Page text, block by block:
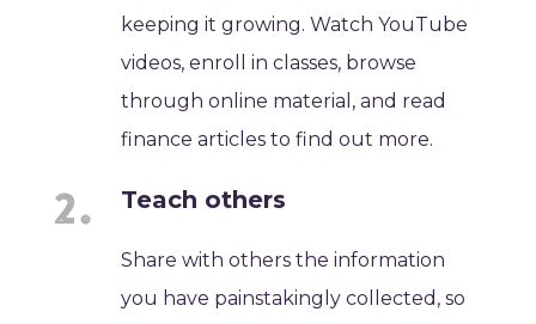
keeping it growing. Watch YouTube
videos, enroll in classes, browse
through online material, and read
finance articles to find out more.
Teach others
Share with others the information
you have painstakingly collected, so